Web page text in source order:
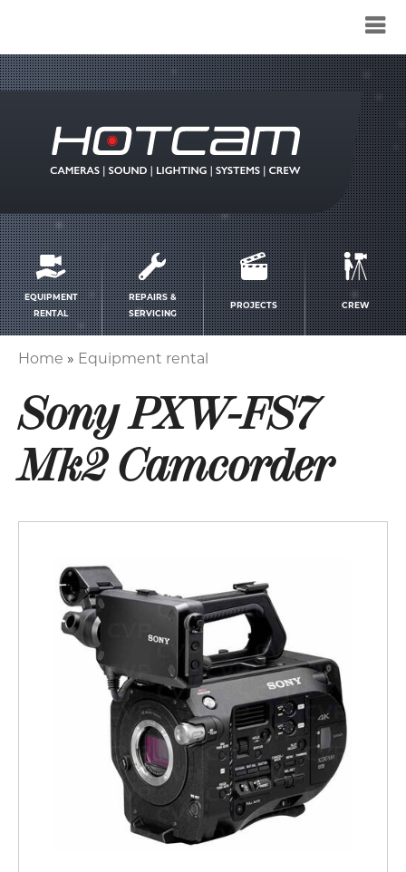
Service
menu
EQUIPMENT
RENTAL
REPAIRS &
SERVICING
PROJECTS CREW
Home Equipment rental
Sony PXW-FS7
Mk2 Camcorder